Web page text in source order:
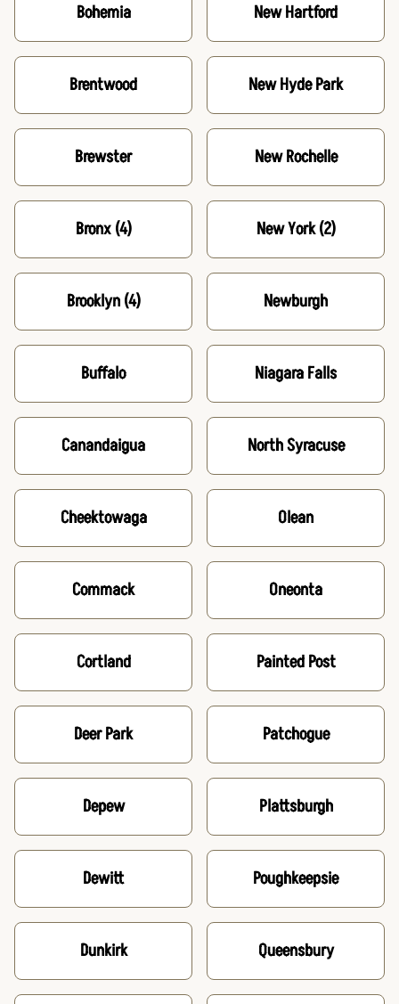
Bohemia
Brentwood
Brewster
Bronx(4)
Brooklyn(4)
Buffalo
Canandaigua
Cheektowaga
Commack
Cortland
Deer Park
Depew
Dewitt
Dunkirk
New Hartford
New Hyde Park
New Rochelle
New York(2)
Newburgh
Niagara Falls
North Syracuse
Olean
Oneonta
Painted Post
Patchogue
Plattsburgh
Poughkeepsie
Queensbury